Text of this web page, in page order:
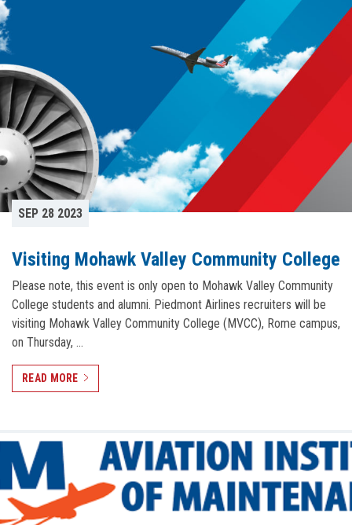
SEP 28 2023
Visiting Mohawk Valley Community College
Please note, this event is only open to Mohawk Valley Community
College students and alumni. Piedmont Airlines recruiters will be
visiting Mohawk Valley Community College (MVCC), Rome campus,
on Thursday, …
READ MORE